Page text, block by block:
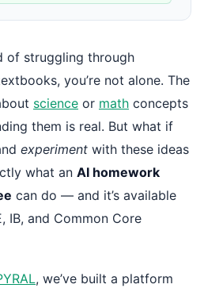
of struggling through
you’re not alone. The
science or math concepts
them is real. But what if
experiment with these ideas
what an AI homework
can do — and it’s available
IB, and Common Core
, we’ve built a platform